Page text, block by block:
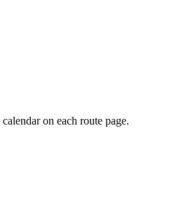
on each route page.